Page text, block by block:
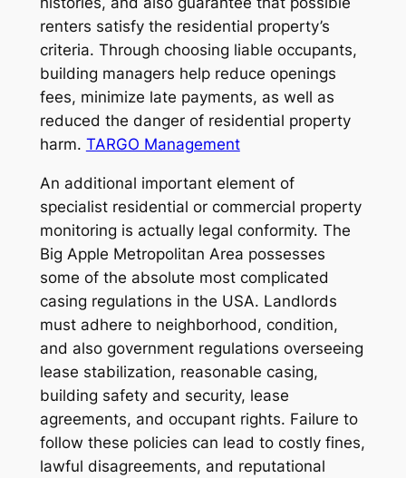
renters satisfy the residential property’s
criteria. Through choosing liable occupants,
building managers help reduce openings
fees, minimize late payments, as well as
reduced the danger of residential property
harm. TARGO Management
An additional important element of
specialist residential or commercial property
monitoring is actually legal conformity. The
Big Apple Metropolitan Area possesses
some of the absolute most complicated
casing regulations in the USA. Landlords
must adhere to neighborhood, condition,
and also government regulations overseeing
lease stabilization, reasonable casing,
building safety and security, lease
agreements, and occupant rights. Failure to
follow these policies can lead to costly fines,
lawful disagreements, and reputational